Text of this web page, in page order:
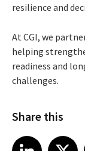
resilience and
At CGI, we
helping
readiness and
challenges.
Share this
Share article on LinkedIn
LinkedIn
Share article on